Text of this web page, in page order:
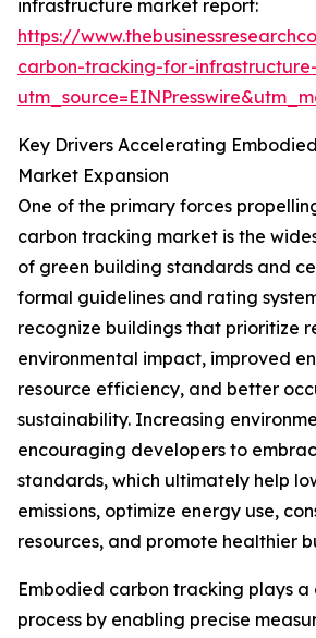
infrastructure market report:
https://
carbon-tracking-for-
Key Drivers Accelerating
Market Expansion
One of the primary forces
carbon tracking market is the
of green building standards and
formal guidelines and rating
recognize buildings that prioritize
environmental impact, improved
resource efficiency, and better
sustainability. Increasing
encouraging developers to
standards, which ultimately help
emissions, optimize energy use,
resources, and promote healthier
Embodied carbon tracking plays a
process by enabling precise